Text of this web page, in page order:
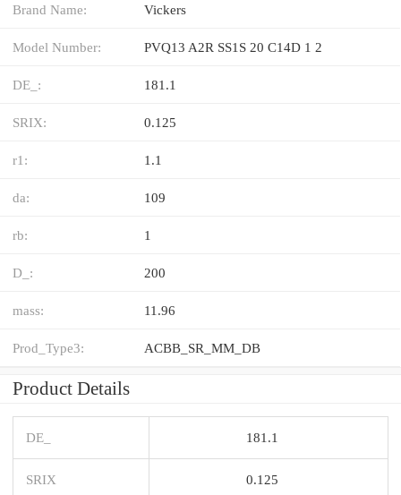
Brand Name: Vickers
Model Number: PVQ13 A2R SS1S 20 C14D 1 2
DE_: 181.1
SRIX: 0.125
r1: 1.1
da: 109
rb: 1
D_: 200
mass: 11.96
Prod_Type3: ACBB_SR_MM_DB
Product Details
DE_ 181.1
SRIX 0.125